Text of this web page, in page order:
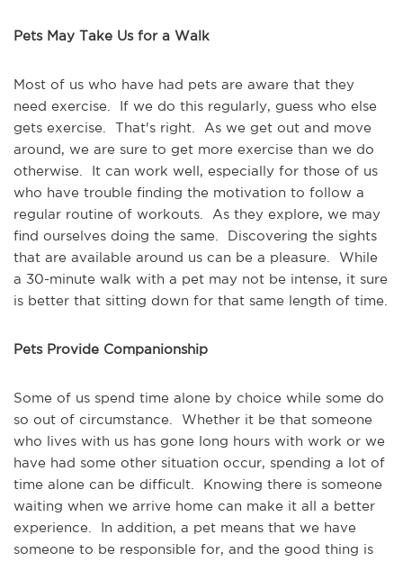
Pets May Take Us for a Walk
Most of us who have had pets are aware that they
need exercise.  If we do this regularly, guess who else
gets exercise.  That's right.  As we get out and move
around, we are sure to get more exercise than we do
otherwise.  It can work well, especially for those of us
who have trouble finding the motivation to follow a
regular routine of workouts.  As they explore, we may
find ourselves doing the same.  Discovering the sights
that are available around us can be a pleasure.  While
a 30-minute walk with a pet may not be intense, it sure
is better that sitting down for that same length of time.
Pets Provide Companionship
Some of us spend time alone by choice while some do
so out of circumstance.  Whether it be that someone
who lives with us has gone long hours with work or we
have had some other situation occur, spending a lot of
time alone can be difficult.  Knowing there is someone
waiting when we arrive home can make it all a better
experience.  In addition, a pet means that we have
someone to be responsible for, and the good thing is